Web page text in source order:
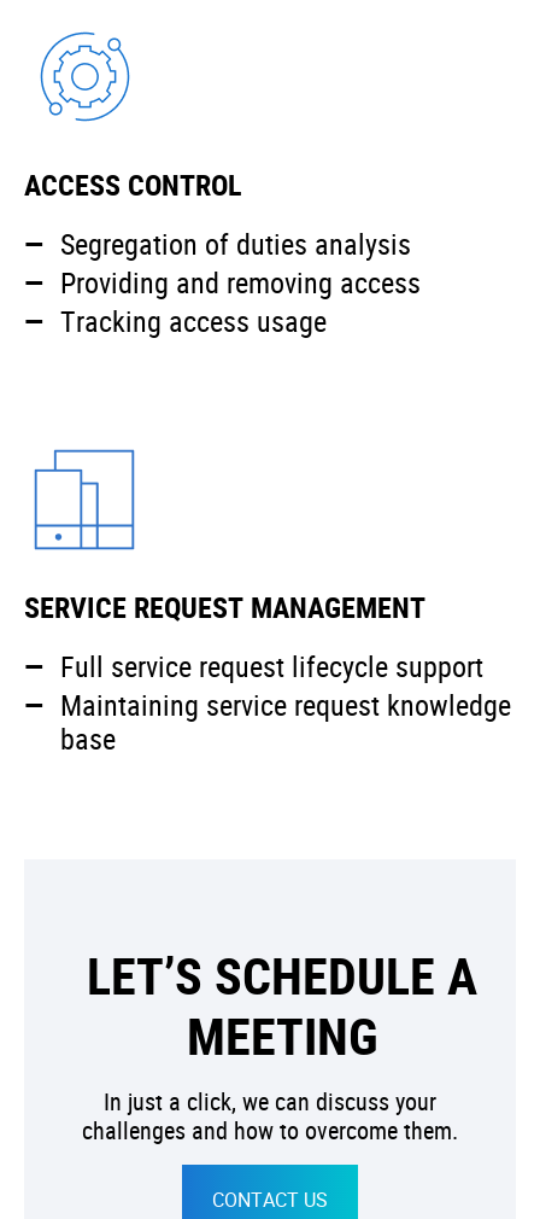
ACCESS CONTROL
Segregation of duties analysis
Providing and removing access
Tracking access usage
SERVICE REQUEST MANAGEMENT
Full service request lifecycle support
Maintaining service request knowledge
base
LET’S SCHEDULE A
MEETING
In just a click, we can discuss your
challenges and how to overcome them.
CONTACT US